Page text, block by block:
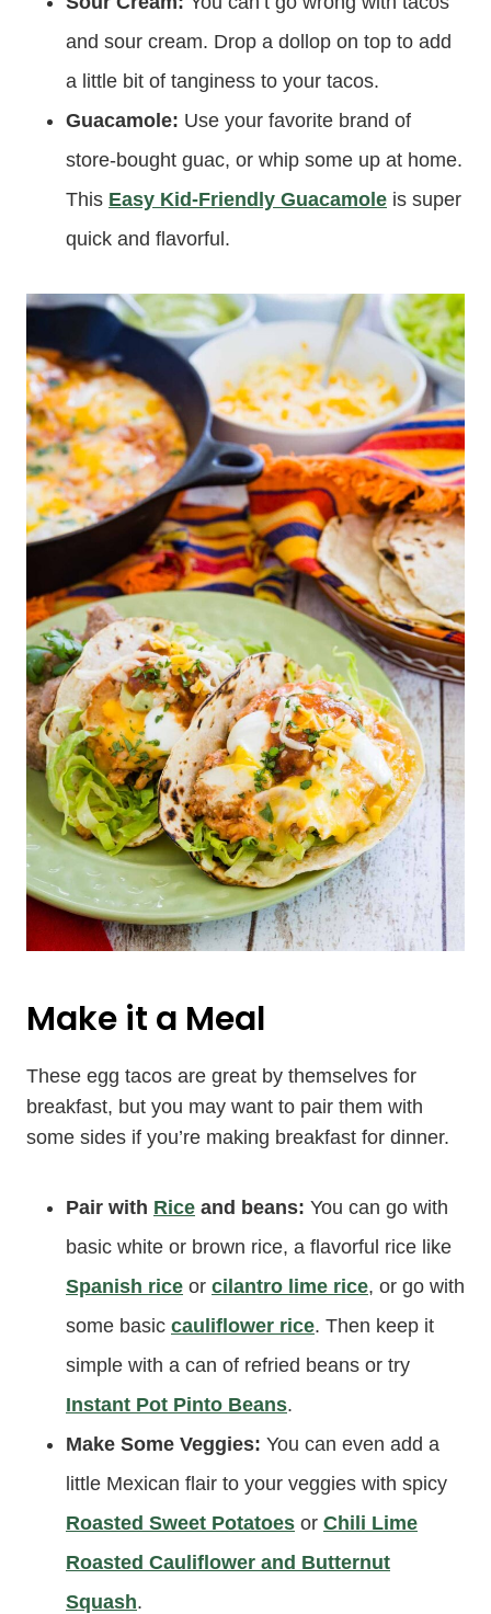
and sour cream. Drop a dollop on top to add
a little bit of tanginess to your tacos.
Guacamole: Use your favorite brand of
store-bought guac, or whip some up at home.
This Easy Kid-Friendly Guacamole is super
quick and flavorful.
Make it a Meal
These egg tacos are great by themselves for
breakfast, but you may want to pair them with
some sides if you’re making breakfast for dinner.
Pair with Rice and beans: You can go with
basic white or brown rice, a flavorful rice like
Spanish rice or cilantro lime rice, or go with
some basic cauliflower rice. Then keep it
simple with a can of refried beans or try
Instant Pot Pinto Beans.
Make Some Veggies: You can even add a
little Mexican flair to your veggies with spicy
Roasted Sweet Potatoes or Chili Lime
Roasted Cauliflower and Butternut
Squash.